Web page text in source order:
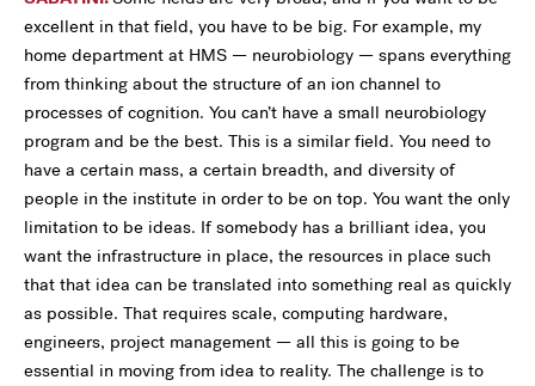
excellent in that field, you have to be big. For example, my
home department at HMS — neurobiology — spans everything
from thinking about the structure of an ion channel to
processes of cognition. You can’t have a small neurobiology
program and be the best. This is a similar field. You need to
have a certain mass, a certain breadth, and diversity of
people in the institute in order to be on top. You want the only
limitation to be ideas. If somebody has a brilliant idea, you
want the infrastructure in place, the resources in place such
that that idea can be translated into something real as quickly
as possible. That requires scale, computing hardware,
engineers, project management — all this is going to be
essential in moving from idea to reality. The challenge is to